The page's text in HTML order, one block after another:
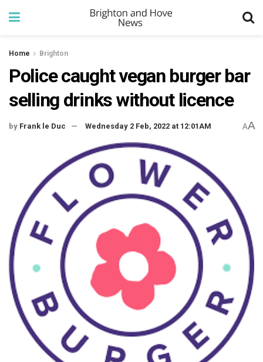
Home Brighton
Police caught vegan burger bar
selling drinks without licence
by Frank le Duc Wednesday 2 Feb, 2022 at 12:01AM AA